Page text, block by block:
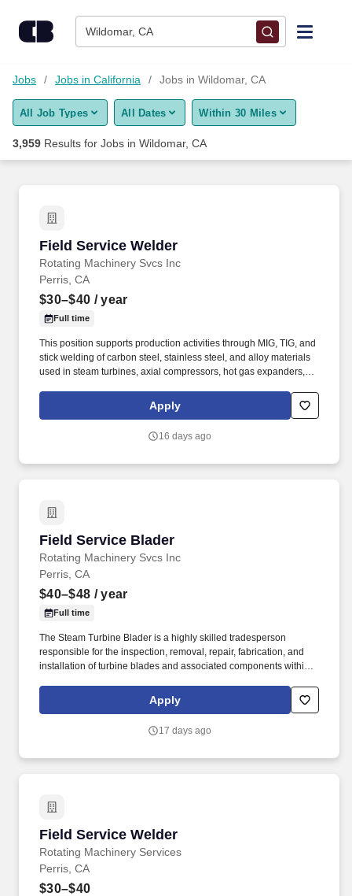
Wildomar, CA
Find Jobs
Upload Resume
Career Advice
Employers / Post Job
Jobs Jobs in California Jobs in Wildomar, CA
All Job Types All Dates Within 30 Miles
3,959 Results for Jobs in Wildomar, CA
Field Service Welder
Rotating Machinery Svcs Inc
Field Service Welder
Perris, CA
$30–$40 / year
Full time
This position supports production activities through MIG, TIG, and
stick welding of carbon steel, stainless steel, and alloy materials
used in steam turbines, axial compressors, hot gas expanders,
Familiarity rotating equipment including centrifugal compressors;
steam turbines; axial compressors; hot gas expanders; power
Apply
16 days ago
Field Service Blader
Rotating Machinery Svcs Inc
Field Service Blader
Perris, CA
$40–$48 / year
Full time
The Steam Turbine Blader is a highly skilled tradesperson
responsible for the inspection, removal, repair, fabrication, and
installation of turbine blades and associated components within
is highly experienced in working with steam turbines, stators,
reversing rings, and compressors, and is committed to excellence
Apply
17 days ago
Field Service Welder
Rotating Machinery Services
Field Service Welder
Perris, CA
$30–$40